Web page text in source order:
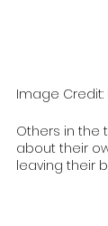
Image Credit:
Others in
about their
leaving their